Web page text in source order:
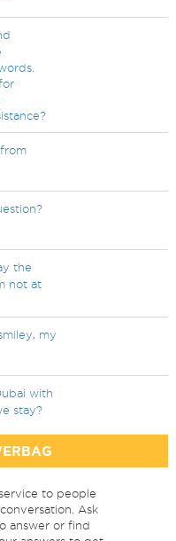
the
not at
my
with
stay?
to people
Ask
answer or find